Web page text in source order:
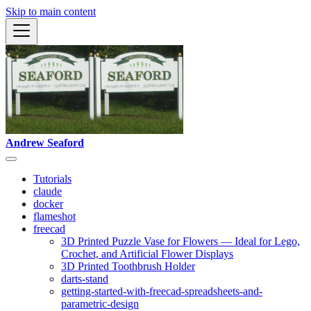
Skip to main content
Andrew Seaford
Tutorials
claude
docker
flameshot
freecad
3D Printed Puzzle Vase for Flowers — Ideal for Lego,
Crochet, and Artificial Flower Displays
3D Printed Toothbrush Holder
darts-stand
getting-started-with-freecad-spreadsheets-and-
parametric-design